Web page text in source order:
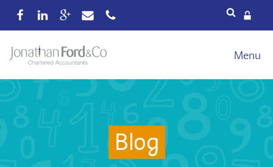
Menu
Xero
Blog
About
Wealth
Blog